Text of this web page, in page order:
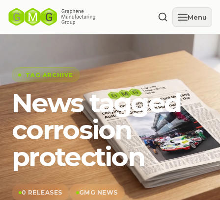
Menu
TAG ARCHIVE
News tagged
corrosion
protection
0 RELEASES GMG NEWS